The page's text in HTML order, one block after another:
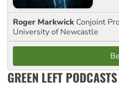
Roger Markwick Conjoint
University of Newcastle
GREEN LEFT PODCASTS